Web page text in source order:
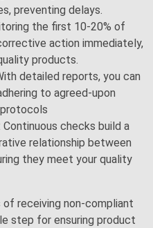
preventing delays.
the first 10-20% of
action immediately,
products.
detailed reports, you can
to agreed-upon
checks build a
relationship between
they meet your quality
of receiving non-compliant
step for ensuring product